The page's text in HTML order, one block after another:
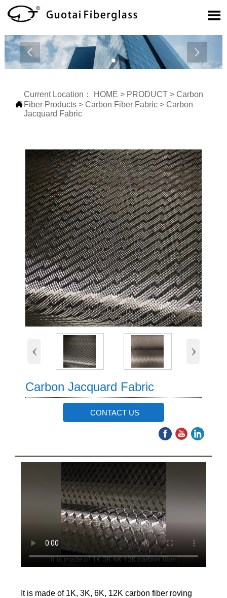

 

Current Location： HOME > PRODUCT> Carbon
Fiber Products> Carbon Fiber Fabric> Carbon
Jacquard Fabric
‹ ›
Carbon Jacquard Fabric
CONTACT US
It is made of 1K, 3K, 6K, 12K carbon fiber roving